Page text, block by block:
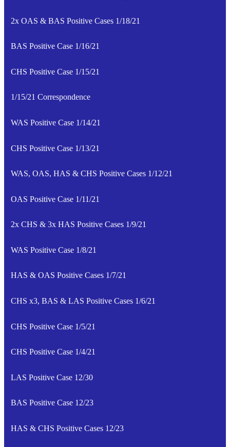
2x OAS & BAS Positive Cases 1/18/21
BAS Positive Case 1/16/21
CHS Positive Case 1/15/21
1/15/21 Correspondence
WAS Positive Case 1/14/21
CHS Positive Case 1/13/21
WAS, OAS, HAS & CHS Positive Cases 1/12/21
OAS Positive Case 1/11/21
2x CHS & 3x HAS Positive Cases 1/9/21
WAS Positive Case 1/8/21
HAS & OAS Positive Cases 1/7/21
CHS x3, BAS & LAS Positive Cases 1/6/21
CHS Positive Case 1/5/21
CHS Positive Case 1/4/21
LAS Positive Case 12/30
BAS Positive Case 12/23
HAS & CHS Positive Cases 12/23